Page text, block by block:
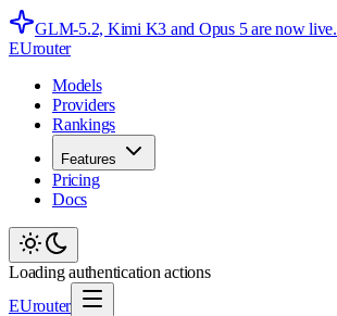
GLM-5.2, Kimi K3 and Opus 5 are now live.
EUrouter
Models
Providers
Rankings
Features
Pricing
Docs
Loading authentication actions
EUrouter